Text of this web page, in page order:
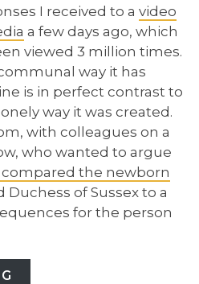
I received to a video
a few days ago, which
viewed 3 million times.
way it has
is in perfect contrast to
way it was created.
with colleagues on a
who wanted to argue
the newborn
Duchess of Sussex to a
for the person